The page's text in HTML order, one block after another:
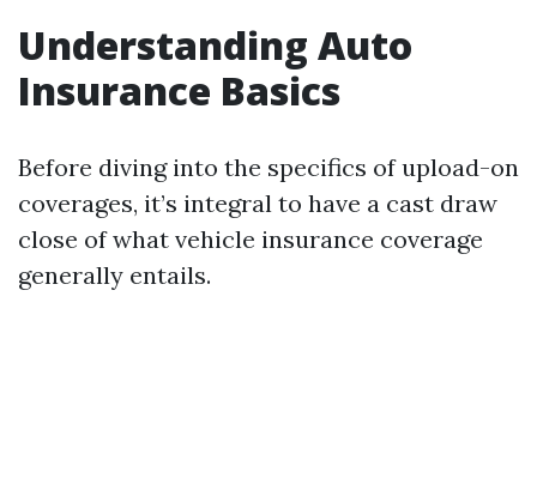
Understanding Auto
Insurance Basics
Before diving into the specifics of upload-on
coverages, it’s integral to have a cast draw
close of what vehicle insurance coverage
generally entails.